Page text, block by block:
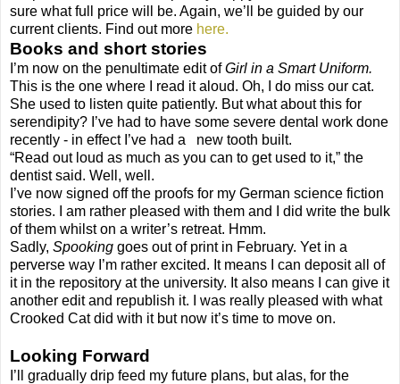
sure what full price will be. Again, we’ll be guided by our
current clients. Find out more here.
Books and short stories
I’m now on the penultimate edit ofGirl in a Smart Uniform.
This is the one where I read it aloud. Oh, I do miss our cat.
She used to listen quite patiently. But what about this for
serendipity? I’ve had to have some severe dental work done
recently - in effect I’ve had a new tooth built.
“Read out loud as much as you can to get used to it,” the
dentist said. Well, well.
I’ve now signed off the proofs for my German science fiction
stories. I am rather pleased with them and I did write the bulk
of them whilst on a writer’s retreat. Hmm.
Sadly, Spooking goes out of print in February. Yet in a
perverse way I’m rather excited. It means I can deposit all of
it in the repository at the university. It also means I can give it
another edit and republish it. I was really pleased with what
Crooked Cat did with it but now it’s time to move on.
Looking Forward
I’ll gradually drip feed my future plans, but alas, for the